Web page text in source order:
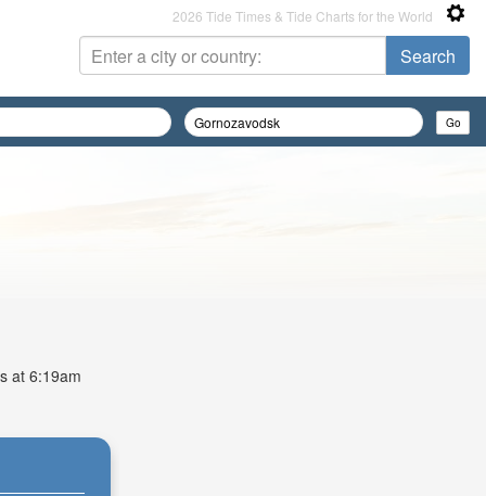
2026 Tide Times & Tide Charts for the World
at 6:19am